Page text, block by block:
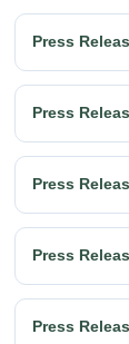
Press
Press
Press
Press
Press